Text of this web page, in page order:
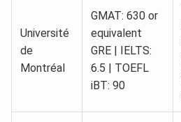
Université
de
Montréal
GMAT: 630 or
equivalent
GRE | IELTS:
6.5 | TOEFL
iBT: 90